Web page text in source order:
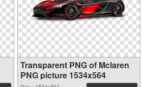
Transparent PNG of Mclaren
PNG picture 1534x564